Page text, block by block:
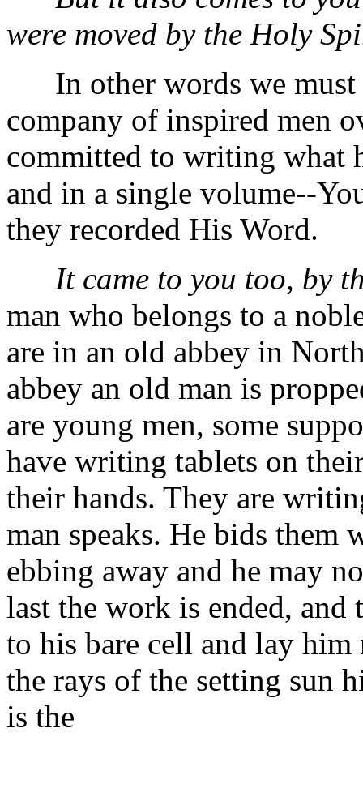
were moved by the Holy
In other words we must
company of inspired men
committed to writing what
and in a single volume--
they recorded His Word.
It came to you too, by
man who belongs to a
are in an old abbey in
abbey an old man is
are young men, some
have writing tablets on
their hands. They are
man speaks. He bids
ebbing away and he may
last the work is ended,
to his bare cell and lay
the rays of the setting sun
is the